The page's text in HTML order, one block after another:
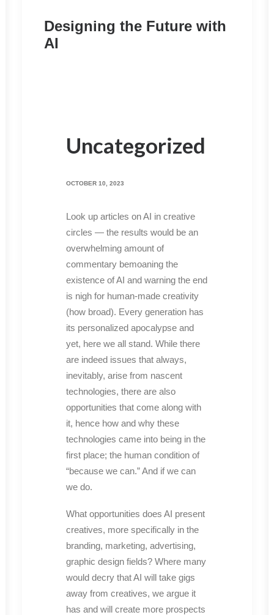
Designing the Future with
AI
Uncategorized
OCTOBER 10, 2023
Look up articles on AI in creative
circles — the results would be an
overwhelming amount of
commentary bemoaning the
existence of AI and warning the end
is nigh for human-made creativity
(how broad). Every generation has
its personalized apocalypse and
yet, here we all stand. While there
are indeed issues that always,
inevitably, arise from nascent
technologies, there are also
opportunities that come along with
it, hence how and why these
technologies came into being in the
first place; the human condition of
“because we can.” And if we can
we do.
What opportunities does AI present
creatives, more specifically in the
branding, marketing, advertising,
graphic design fields? Where many
would decry that AI will take gigs
away from creatives, we argue it
has and will create more prospects